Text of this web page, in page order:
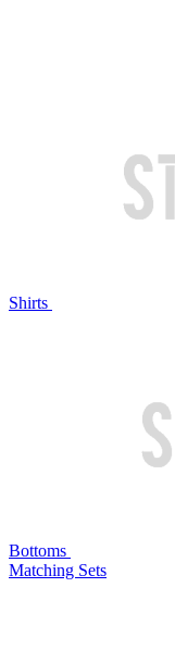
Shirts
Bottoms
Matching Sets